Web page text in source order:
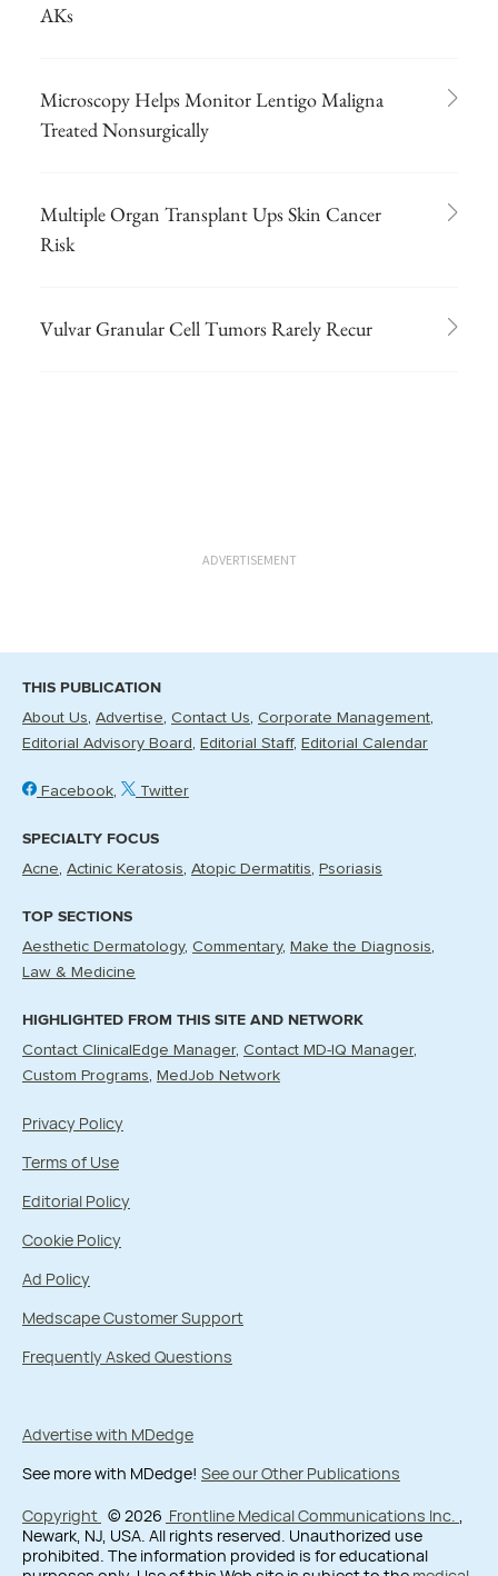
AKs
Microscopy Helps Monitor Lentigo Maligna
Treated Nonsurgically
Multiple Organ Transplant Ups Skin Cancer
Risk
Vulvar Granular Cell Tumors Rarely Recur
ADVERTISEMENT
THIS PUBLICATION
About Us Advertise Contact Us Corporate Management
Editorial Advisory Board
Editorial Staff Editorial Calendar
Facebook Twitter
SPECIALTY FOCUS
Acne Actinic Keratosis Atopic Dermatitis Psoriasis
TOP SECTIONS
Aesthetic Dermatology Commentary
Make the Diagnosis
Law & Medicine
HIGHLIGHTED FROM THIS SITE AND NETWORK
Contact ClinicalEdge Manager Contact MD-IQ Manager
Custom Programs
MedJob Network
Privacy Policy
Terms of Use
Editorial Policy
Cookie Policy
Ad Policy
Medscape Customer Support
Frequently Asked Questions
Advertise with MDedge
See more with MDedge! See our Other Publications
Copyright © 2026 Frontline Medical Communications Inc. ,
Newark, NJ, USA. All rights reserved. Unauthorized use
prohibited. The information provided is for educational